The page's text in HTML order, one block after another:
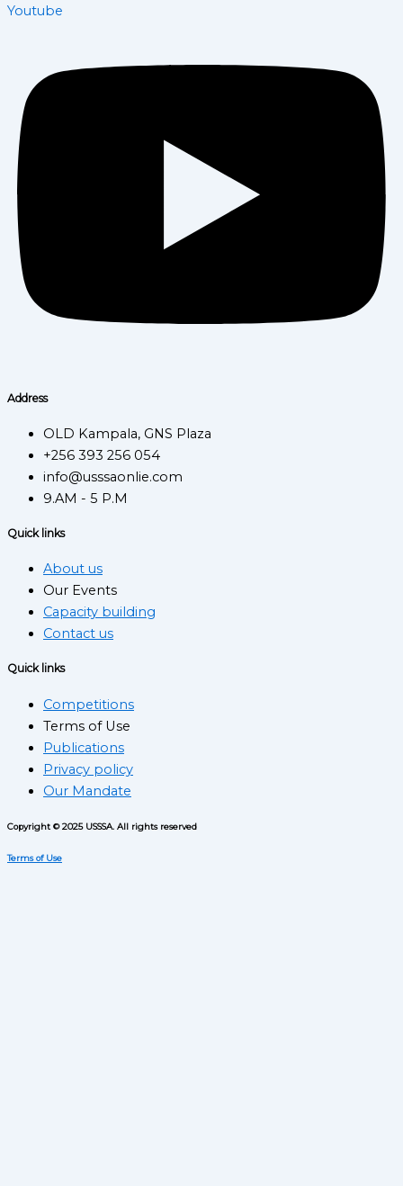
Youtube
Address
OLD Kampala, GNS Plaza
+256 393 256 054
info@usssaonlie.com
9.AM - 5 P.M
Quick links
About us
Our Events
Capacity building
Contact us
Quick links
Competitions
Terms of Use
Publications
Privacy policy
Our Mandate
Copyright © 2025 USSSA. All rights reserved
Terms of Use